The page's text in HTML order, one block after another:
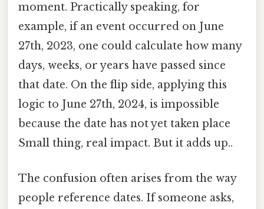
moment. Practically speaking, for
example, if an event occurred on June
27th, 2023, one could calculate how many
days, weeks, or years have passed since
that date. On the flip side, applying this
logic to June 27th, 2024, is impossible
because the date has not yet taken place
Small thing, real impact. But it adds up..
The confusion often arises from the way
people reference dates. If someone asks,